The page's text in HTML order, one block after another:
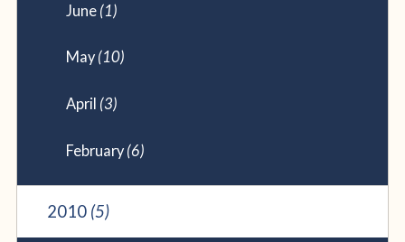
June (1)
May (10)
April (3)
February (6)
2010 (5)